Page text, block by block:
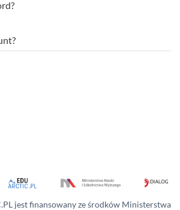
jest finansowany ze środków Ministerstwa